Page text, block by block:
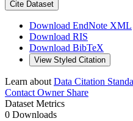
Cite Dataset
Download EndNote XML
Download RIS
Download BibTeX
View Styled Citation
Learn about Data Citation
Contact OwnerShare
Dataset Metrics
0 Downloads